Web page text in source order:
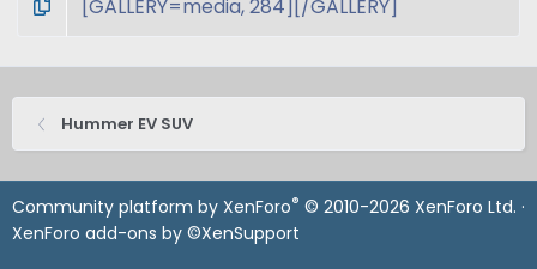
Hummer EV SUV
Community platform by XenForo® © 2010-2026 XenForo Ltd. ·
XenForo add-ons by ©XenSupport